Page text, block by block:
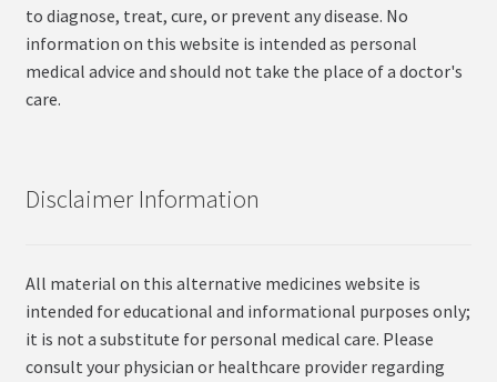
to diagnose, treat, cure, or prevent any disease. No
information on this website is intended as personal
medical advice and should not take the place of a doctor's
care.
Disclaimer Information
All material on this alternative medicines website is
intended for educational and informational purposes only;
it is not a substitute for personal medical care. Please
consult your physician or healthcare provider regarding